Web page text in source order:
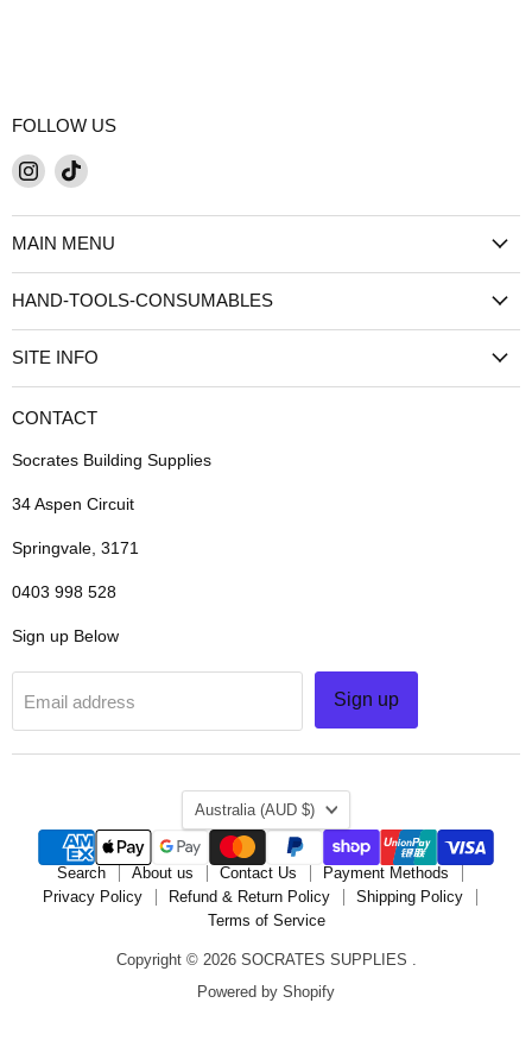
FOLLOW US
Find
on
Instagram
Find
on
TikTok
MAIN MENU
HAND-TOOLS-CONSUMABLES
SITE INFO
CONTACT
Socrates Building Supplies
34 Aspen Circuit
Springvale, 3171
0403 998 528
Sign up Below
Email address Sign up
COUNTRY
Australia (AUD $)
Search About us Contact Us
Payment Methods
Privacy Policy
Refund & Return Policy
Shipping Policy
Terms of Service
Copyright © 2026 SOCRATES SUPPLIES .
Powered by Shopify